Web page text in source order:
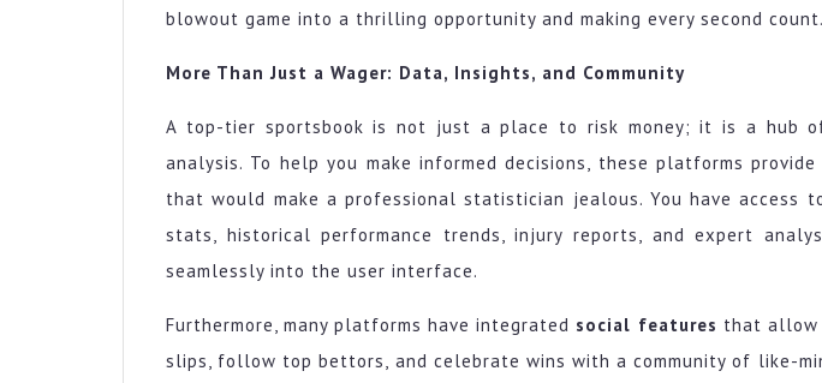
blowout game into a thrilling opportunity and making every second count.
More Than Just a Wager: Data, Insights, and Community
A top-tier sportsbook is not just a place to risk money; it is a hub
analysis. To help you make informed decisions, these platforms
that would make a professional statistician jealous. You have access
stats, historical performance trends, injury reports, and expert
seamlessly into the user interface.
Furthermore, many platforms have integrated social features that allow
slips, follow top bettors, and celebrate wins with a community of like-